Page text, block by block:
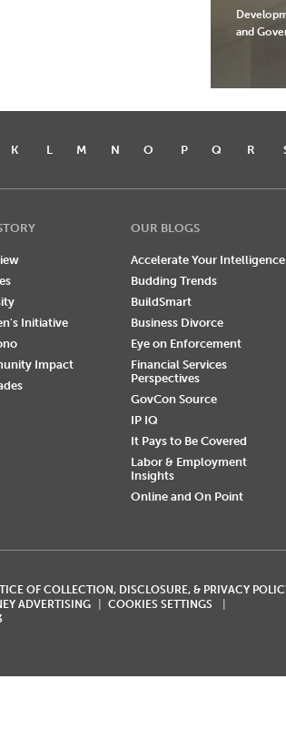
and
K L M N O P Q R
Initiative
Impact
OUR BLOGS
Accelerate Your Intelligence
Budding Trends
BuildSmart
Business Divorce
Eye on Enforcement
Financial Services
Perspectives
GovCon Source
IP IQ
It Pays to Be Covered
Labor & Employment
Insights
Online and On Point
OF COLLECTION, DISCLOSURE, & PRIVACY
ADVERTISING
COOKIES SETTINGS